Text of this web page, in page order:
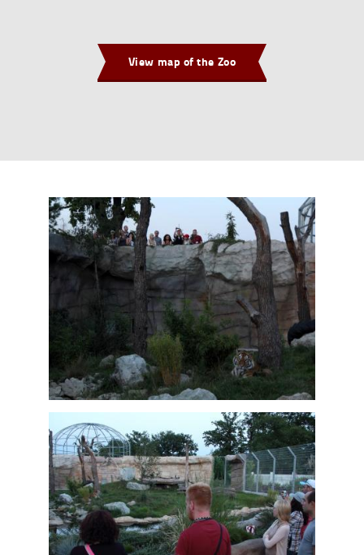
View map of the Zoo